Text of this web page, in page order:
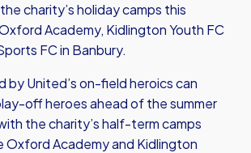
charity’s holiday camps this
Academy, Kidlington Youth FC
FC in Banbury.
by United’s on-field heroics can
off heroes ahead of the summer
the charity’s half-term camps
Oxford Academy and Kidlington